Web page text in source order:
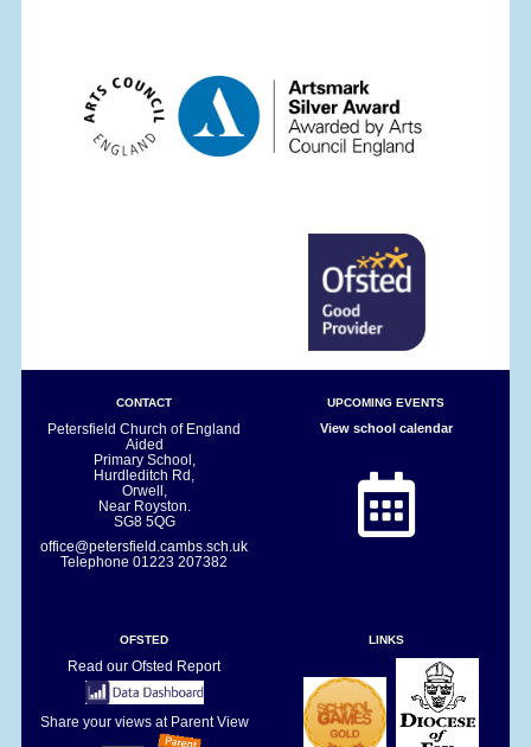
CONTACT
Petersfield Church of England
Aided
Primary School,
Hurdleditch Rd,
Orwell,
Near Royston.
SG8 5QG
office@petersfield.cambs.sch.uk
Telephone01223 207382
UPCOMING EVENTS
View school calendar
OFSTED
Read our Ofsted Report
Share your views at Parent View
LINKS